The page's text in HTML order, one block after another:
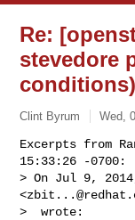
Re:
stevedore
conditions)
Clint Byrum Wed,
Excerpts from
15:33:26 -0700:
> On Jul 9,
<
>  wrote: